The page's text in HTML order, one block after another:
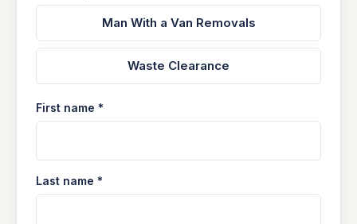
Man With a Van Removals
Waste Clearance
First name *
Last name *